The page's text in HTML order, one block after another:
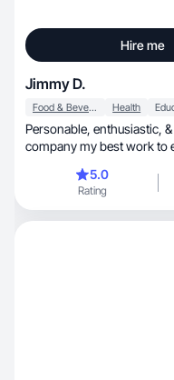
Hire me
Jimmy D.
Food & Beverage Health
Personable, enthusiastic, & ready to give any
company my best work to
5.0
Rating